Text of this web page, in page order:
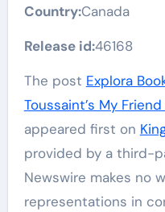
Country:Canada
Release id:46168
The post Explora
Toussaint’s My
appeared first on
provided by a third-
Newswire makes no
representations in